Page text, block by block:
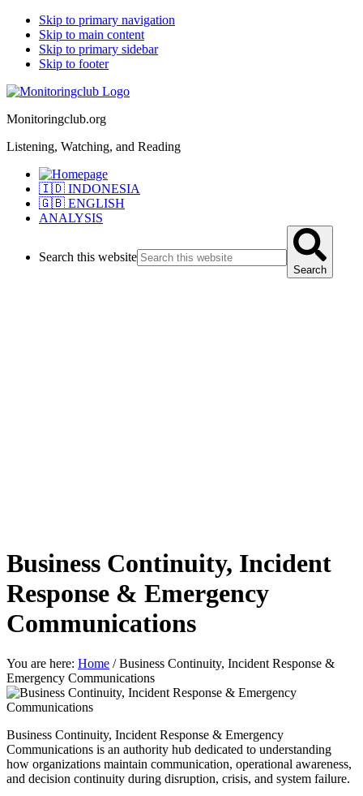
Skip to primary navigation
Skip to main content
Skip to primary sidebar
Skip to footer
Monitoringclub.org
Listening, Watching, and Reading
🇮🇩 INDONESIA
🇬🇧 ENGLISH
ANALYSIS
Search this website
Search
Business Continuity, Incident
Response & Emergency
Communications
You are here: Home /Business Continuity, Incident Response &
Emergency Communications
Business Continuity, Incident Response & Emergency
Communications is an authority hub dedicated to understanding
how organizations maintain communication, operational awareness,
and decision continuity during disruption, crisis, and system failure.